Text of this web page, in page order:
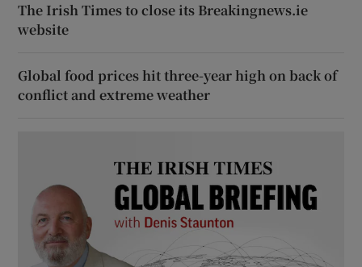
The Irish Times to close its Breakingnews.ie
website
Global food prices hit three-year high on back of
conflict and extreme weather